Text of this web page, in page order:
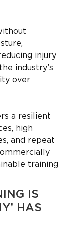
injury
industry’s
over
a resilient
high
and repeat
training
IS
HAS